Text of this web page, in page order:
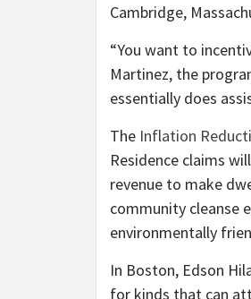
Cambridge,
“You want to
Martinez, the
essentially does
The Inflation
Residence claims
revenue to make
community cleanse
environmentally
In Boston, Edson
for kinds that can